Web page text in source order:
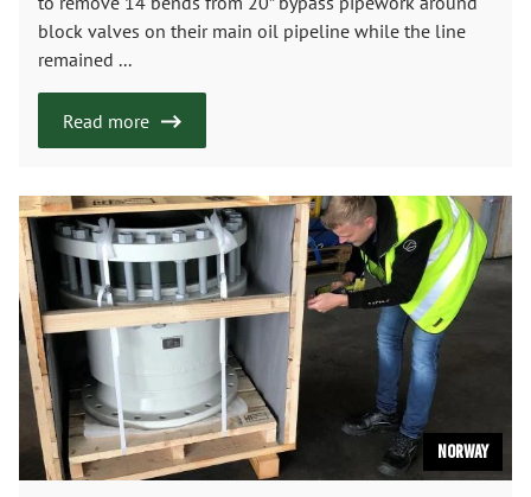
block valves on their main oil pipeline while the line
remained ...
Read more
Norway